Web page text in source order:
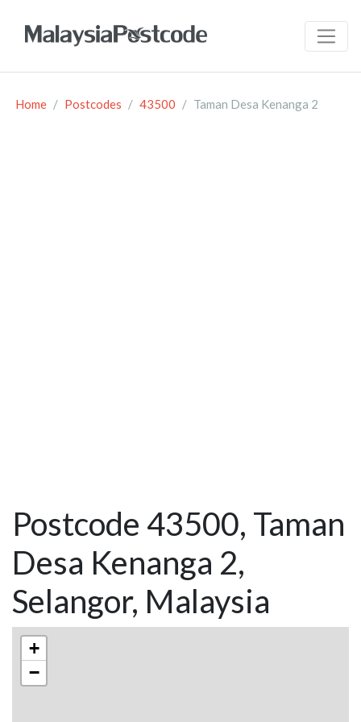
Home Postcodes 43500 Taman Desa Kenanga 2
Postcode 43500, Taman
Desa Kenanga 2,
Selangor, Malaysia
+
−